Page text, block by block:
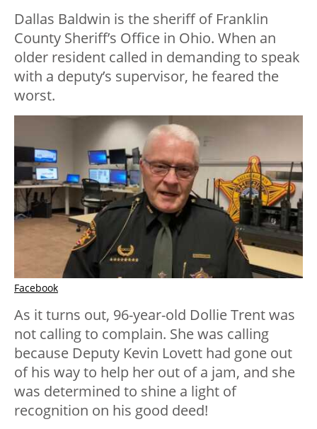
Dallas Baldwin is the sheriff of Franklin
County Sheriff’s Office in Ohio. When an
older resident called in demanding to speak
with a deputy’s supervisor, he feared the
worst.
Facebook
As it turns out, 96-year-old Dollie Trent was
not calling to complain. She was calling
because Deputy Kevin Lovett had gone out
of his way to help her out of a jam, and she
was determined to shine a light of
recognition on his good deed!